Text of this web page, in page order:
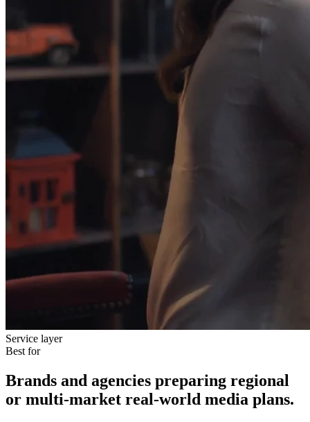
Service layer
Best for
Brands and agencies preparing regional
or multi-market real-world media plans.